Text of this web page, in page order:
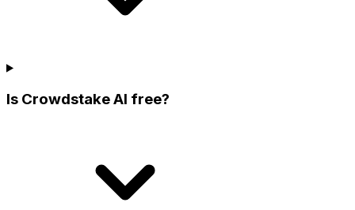
Is Crowdstake AI free?